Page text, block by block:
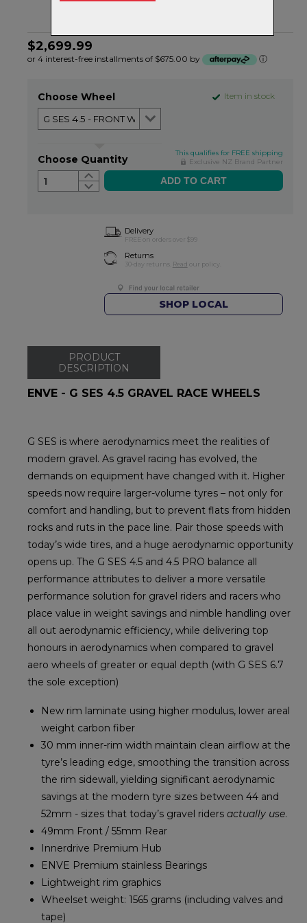
$2,699.99
or 4 interest-free installments of $675.00 by ⓘ
Item in stock
Choose Wheel
This qualifies for FREE shipping
Exclusive NZ Brand Partner
Choose Quantity
1
Delivery
FREE on orders over $99
Returns
30-day returns. Read our policy.
SHOP LOCAL
PRODUCT
DESCRIPTION
ENVE - G SES 4.5 GRAVEL RACE WHEELS
G SES is where aerodynamics meet the realities of
modern gravel. As gravel racing has evolved, the
demands on equipment have changed with it. Higher
speeds now require larger-volume tyres – not only for
comfort and handling, but to prevent flats from hidden
rocks and ruts in the pace line. Pair those speeds with
today’s wide tires, and a huge aerodynamic opportunity
opens up. The G SES 4.5 and 4.5 PRO balance all
performance attributes to deliver a more versatile
performance solution for gravel riders and racers who
place value in weight savings and nimble handling over
all out aerodynamic efficiency, while delivering top
honours in aerodynamics when compared to gravel
aero wheels of greater or equal depth (with G SES 6.7
the sole exception)
New rim laminate using higher modulus, lower areal
weight carbon fiber
30 mm inner-rim width maintain clean airflow at the
tyre’s leading edge, smoothing the transition across
the rim sidewall, yielding significant aerodynamic
savings at the modern tyre sizes between 44 and
52mm - sizes that today’s gravel riders actually use.
49mm Front / 55mm Rear
Innerdrive Premium Hub
ENVE Premium stainless Bearings
Lightweight rim graphics
Wheelset weight: 1565 grams (including valves and
tape)